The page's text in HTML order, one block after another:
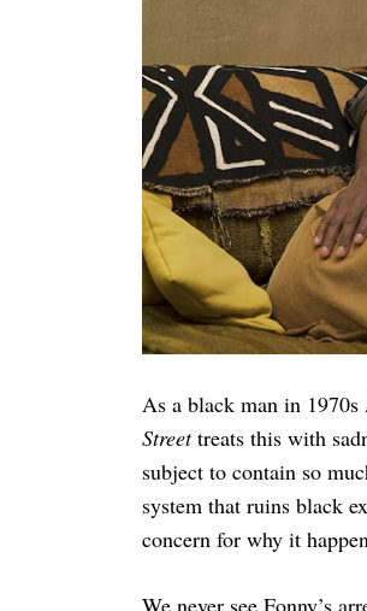
As a black man in 1970s
Streettreats this with
subject to contain so
system that ruins black
concern for why it
We never see Fonny’s
Search
for: